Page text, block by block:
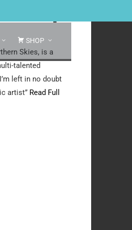
088 049 |
SHOP
Skies, is a
talented
left in no doubt
artist” Read Full